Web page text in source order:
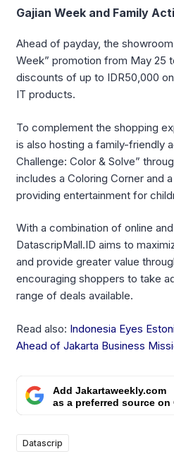
Gajian Week and Family
Ahead of payday, the
Week” promotion from May 25
discounts of up to IDR50,000
IT products.
To complement the shopping
is also hosting a family-friendly
Challenge: Color & Solve”
includes a Coloring Corner and
providing entertainment for
With a combination of online
DatascripMall.ID aims to
and provide greater value
encouraging shoppers to take
range of deals available.
Read also: Indonesia Eyes
Ahead of Jakarta Business
Add Jakartaweekly.com
as a preferred source on
Datascrip